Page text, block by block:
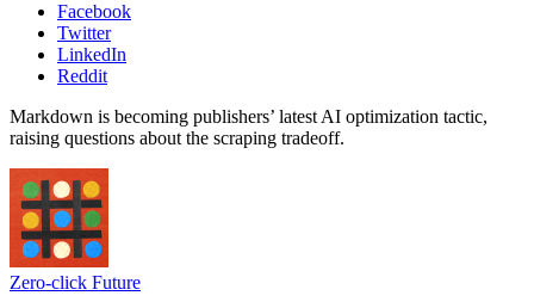
Facebook
Twitter
LinkedIn
Reddit
Markdown is becoming publishers’ latest AI optimization tactic,
raising questions about the scraping tradeoff.
Zero-click Future